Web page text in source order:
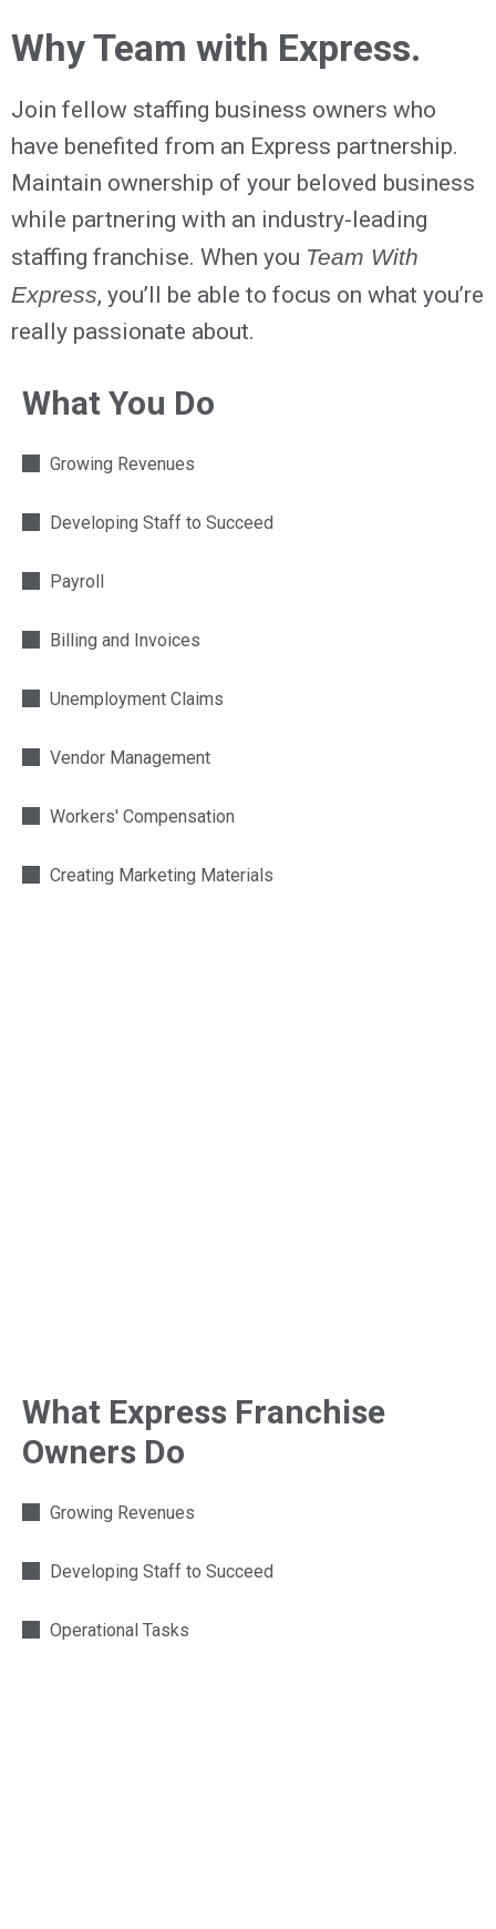
Why Team with Express.
Join fellow staffing business owners who
have benefited from an Express partnership.
Maintain ownership of your beloved business
while partnering with an industry-leading
staffing franchise. When you Team With
Express, you’ll be able to focus on what you’re
really passionate about.
What You Do
Growing Revenues
Developing Staff to Succeed
Payroll
Billing and Invoices
Unemployment Claims
Vendor Management
Workers' Compensation
Creating Marketing Materials
What Express Franchise
Owners Do
Growing Revenues
Developing Staff to Succeed
Operational Tasks